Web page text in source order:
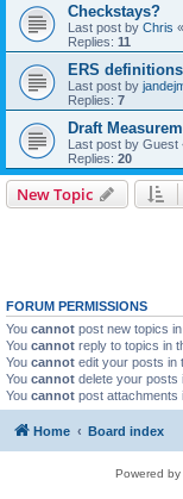
Checkstays?
Last post by Chris «
Replies: 11
ERS
Last post by
Replies: 7
Draft
Last post by Guest
Replies: 20
New Topic
FORUM PERMISSIONS
You cannot post new topics
You cannot reply to topics in
You cannot edit your posts in
You cannot delete your posts
You cannot post attachments
Home Board index
Powered by